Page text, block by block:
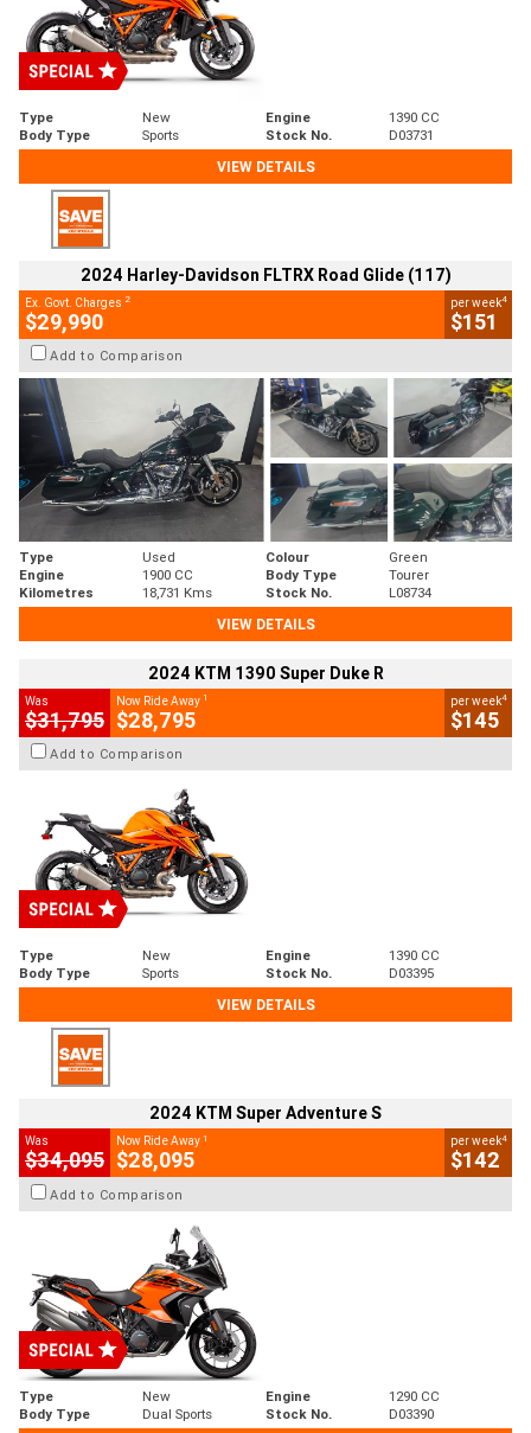
Type New Engine
1390 CC
Body Type
Sports Stock No.
D03731
VIEW DETAILS
2024 Harley-Davidson FLTRX Road Glide (117)
Ex. Govt. Charges 2
$29,990
per week4
$151
Add to Comparison
Type Used Colour
Green
Engine
1900 CC Body Type
Tourer
Kilometres
18,731 Kms Stock No.
L08734
VIEW DETAILS
2024 KTM 1390 Super Duke R
Was
$31,795
Now Ride Away 1
$28,795
per week4
$145
Add to Comparison
Type New Engine
1390 CC
Body Type
Sports Stock No.
D03395
VIEW DETAILS
2024 KTM Super Adventure S
Was
$34,095
Now Ride Away 1
$28,095
per week4
$142
Add to Comparison
Type New Engine
1290 CC
Body Type
Dual Sports Stock No. D03390